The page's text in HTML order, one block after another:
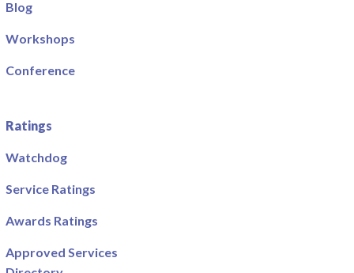
Blog
Workshops
Conference
Ratings
Watchdog
Service Ratings
Awards Ratings
Approved Services